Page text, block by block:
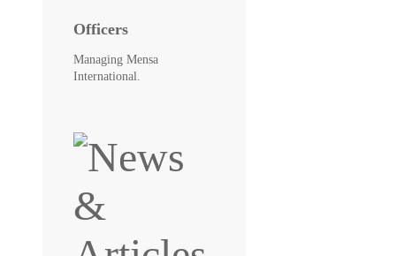
Officers
Managing Mensa
International.